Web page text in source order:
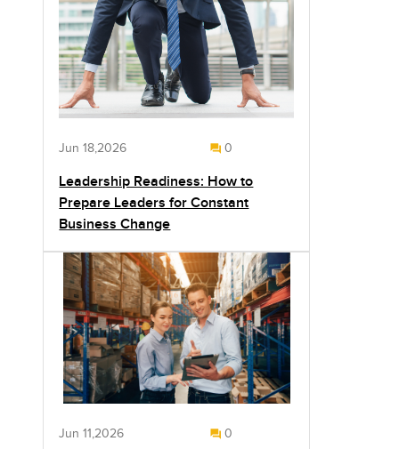
Jun 18,2026 0
Leadership Readiness: How to
Prepare Leaders for Constant
Business Change
Jun 11,2026 0